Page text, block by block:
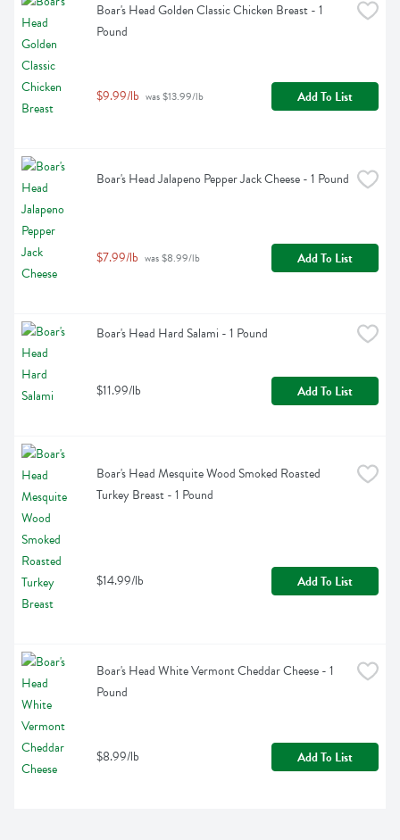
Boar's Head Golden Classic Chicken Breast - 1
Pound
$9.99/lb was $13.99/lb Add To List
Boar's Head Jalapeno Pepper Jack Cheese - 1 Pound
$7.99/lb was $8.99/lb Add To List
Boar's Head Hard Salami - 1 Pound
$11.99/lb Add To List
Boar's Head Mesquite Wood Smoked Roasted
Turkey Breast - 1 Pound
$14.99/lb Add To List
Boar's Head White Vermont Cheddar Cheese - 1
Pound
$8.99/lb Add To List